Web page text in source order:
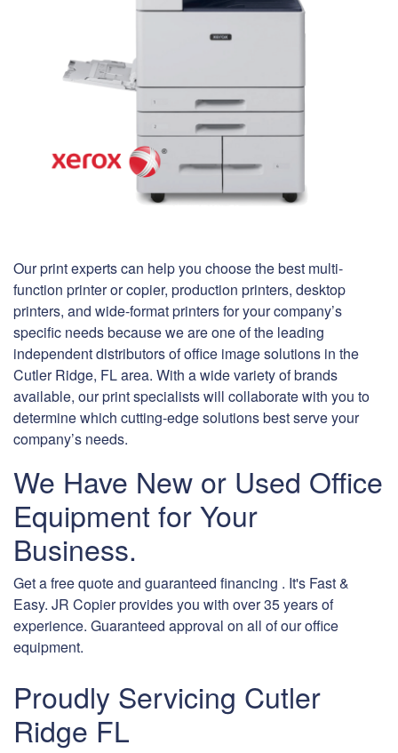
Our print experts can help you choose the best multi-
function printer or copier, production printers, desktop
printers, and wide-format printers for your company’s
specific needs because we are one of the leading
independent distributors of office image solutions in the
Cutler Ridge, FL area. With a wide variety of brands
available, our print specialists will collaborate with you to
determine which cutting-edge solutions best serve your
company’s needs.
We Have New or Used Office
Equipment for Your
Business.
Get a free quote and guaranteed financing . It's Fast &
Easy. JR Copier provides you with over 35 years of
experience. Guaranteed approval on all of our office
equipment.
Proudly Servicing Cutler
Ridge FL